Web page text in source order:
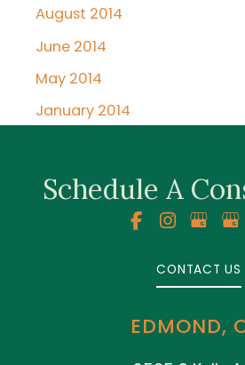
August 2014
June 2014
May 2014
January 2014
Schedule A
CONTACT US
EDMOND,